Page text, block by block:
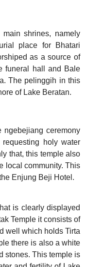
main shrines, namely
place for Bhatari
as a source of
funeral hall and Bale
The pelinggih in this
of Lake Beratan.
ngebejiang ceremony
holy water
that, this temple also
local community. This
Enjung Beji Hotel.
is clearly displayed
Temple it consists of
well which holds Tirta
there is also a white
stones. This temple is